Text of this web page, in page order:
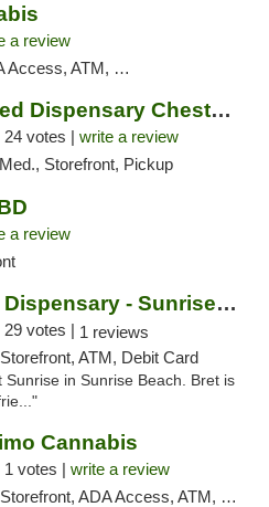
a review
Debit Card, Pickup
Hippos Weed Dispensary Chesterfield
24 votes | write a review
Storefront, Pickup
a review
Revolution Dispensary - Sunrise Beach
29 votes | 1 reviews
ATM, Debit Card
in Sunrise Beach. Bret is
Cannabis
1 votes | write a review
ADA Access, ATM, Debit Card